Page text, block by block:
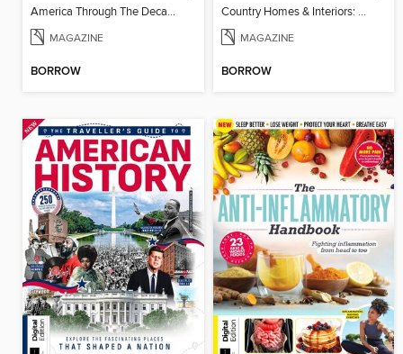
America Through The Decades
MAGAZINE
BORROW
Country Homes & Interiors: Slow Living
MAGAZINE
BORROW